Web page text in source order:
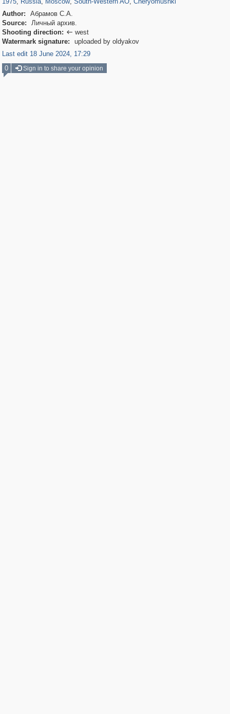
Author:
Абрамов С.А.
Source:
Личный архив.
Shooting direction:  west
Watermark signature:
uploaded by oldyakov
Last edit 18 June 2024, 17:29
0
Sign in to share your opinion